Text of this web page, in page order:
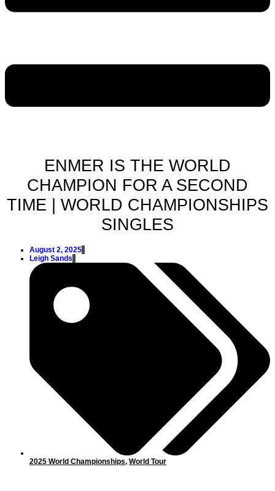
ENMER IS THE WORLD
CHAMPION FOR A SECOND
TIME | WORLD CHAMPIONSHIPS
SINGLES
August 2, 2025
Leigh Sands
2025 World Championships, World Tour